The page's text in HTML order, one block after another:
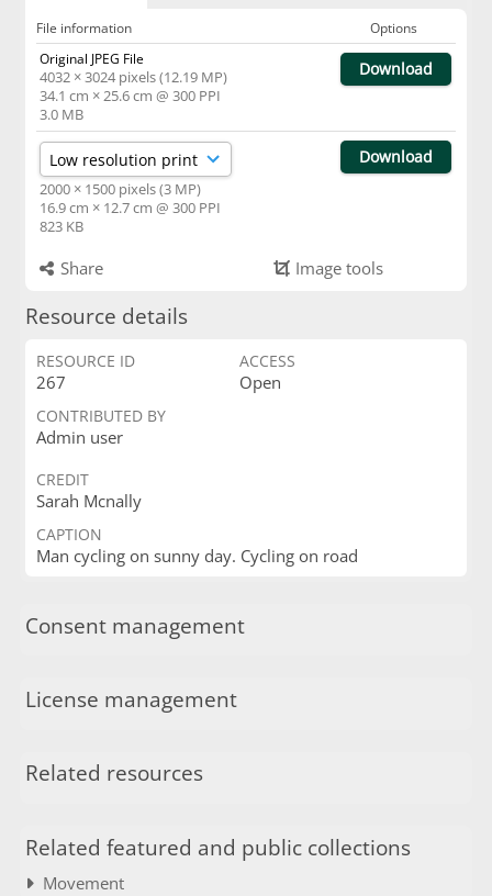
File information
Options
Original JPEG File
4032 × 3024 pixels (12.19 MP)
34.1 cm × 25.6 cm @ 300 PPI
3.0 MB
Download
2000 × 1500 pixels (3 MP)
16.9 cm × 12.7 cm @ 300 PPI
823 KB
Download
Share Image tools
Resource details
RESOURCE ID
267
ACCESS
Open
CONTRIBUTED BY
Admin user
CREDIT
Sarah Mcnally
CAPTION
Man cycling on sunny day. Cycling on road
Consent management
License management
Related resources
Related featured and public collections
Movement